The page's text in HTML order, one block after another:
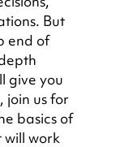
But
end of
give you
join us for
basics of
will work